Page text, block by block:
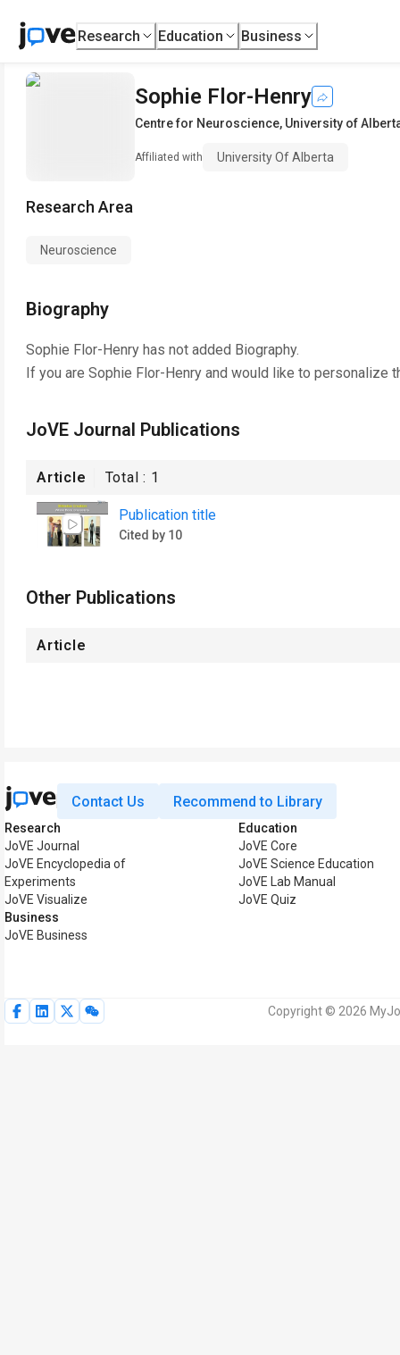
Research Education Business
Sophie Flor-Henry
Centre for Neuroscience, University of
Affiliated with University Of Alberta
Research Area
Neuroscience
Biography
Sophie Flor-Henry has not added Biography.
If you are Sophie Flor-Henry and would like to personalize
JoVE Journal Publications
Article Total : 1
Publication title
Cited by 10
Other Publications
Article
Contact Us Recommend to Library
Research
JoVE Journal
JoVE Encyclopedia of
Experiments
JoVE Visualize
Business
JoVE Business
Education
JoVE Core
JoVE Science Education
JoVE Lab Manual
JoVE Quiz
Copyright © 2026